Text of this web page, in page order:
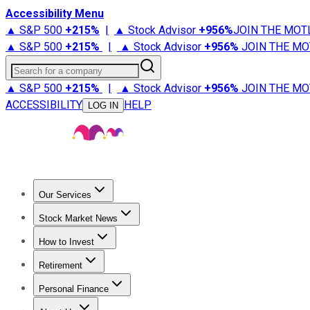
Accessibility Menu
▲ S&P 500 +215% | ▲ Stock Advisor +956%JOIN THE
▲ S&P 500 +215% | ▲ Stock Advisor +956% JOIN THE
Search for a company
▲ S&P 500 +215% | ▲ Stock Advisor +956% JOIN THE
ACCESSIBILITY
LOG IN HELP
Our Services
Stock Advisor
Stock Market News
Trending NewsStock Market News
How to Invest
How to Invest Money
Retirement
Retirement NewsRetirement 101
Personal Finance
Best Credit Cards